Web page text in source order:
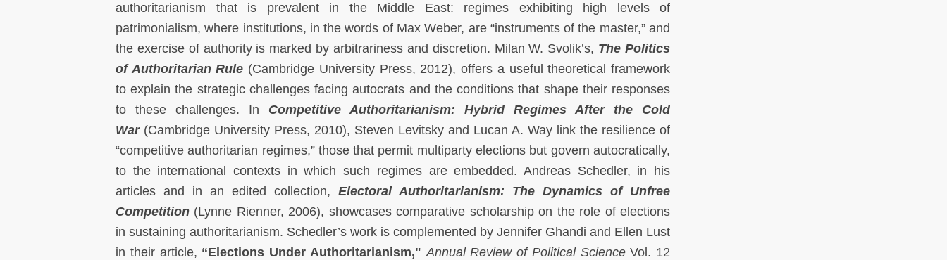
authoritarianism that is prevalent in the Middle East: regimes exhibiting high levels of
patrimonialism, where institutions, in the words of Max Weber, are “instruments of the master,” and
the exercise of authority is marked by arbitrariness and discretion. Milan W. Svolik’s, The Politics
of Authoritarian Rule (Cambridge University Press, 2012), offers a useful theoretical framework
to explain the strategic challenges facing autocrats and the conditions that shape their responses
to these challenges. In Competitive Authoritarianism: Hybrid Regimes After the Cold
War(Cambridge University Press, 2010), Steven Levitsky and Lucan A. Way link the resilience of
“competitive authoritarian regimes,” those that permit multiparty elections but govern autocratically,
to the international contexts in which such regimes are embedded. Andreas Schedler, in his
articles and in an edited collection, Electoral Authoritarianism: The Dynamics of Unfree
Competition (Lynne Rienner, 2006), showcases comparative scholarship on the role of elections
in sustaining authoritarianism. Schedler’s work is complemented by Jennifer Ghandi and Ellen Lust
in their article, “Elections Under Authoritarianism," Annual Review of Political ScienceVol. 12